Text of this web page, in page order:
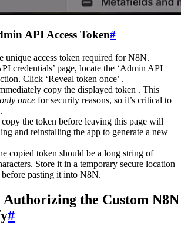
API Access Token#
unique access token required for N8N.
credentials’ page, locate the ‘Admin API
Click ‘Reveal token once’ .
copy the displayed token . This
only once for security reasons, so it’s critical to
the token before leaving this page will
and reinstalling the app to generate a new
copied token should be a long string of
Store it in a temporary secure location
pasting it into N8N.
the Custom N8N
#